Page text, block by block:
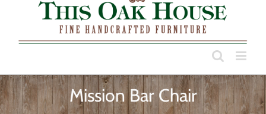
Mission Bar Chair